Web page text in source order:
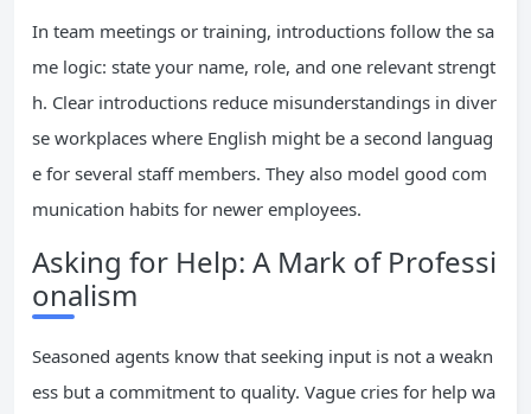
In team meetings or training, introductions follow the sa
me logic: state your name, role, and one relevant strengt
h. Clear introductions reduce misunderstandings in diver
se workplaces where English might be a second languag
e for several staff members. They also model good com
munication habits for newer employees.
Asking for Help: A Mark of Professi
onalism
Seasoned agents know that seeking input is not a weakn
ess but a commitment to quality. Vague cries for help wa